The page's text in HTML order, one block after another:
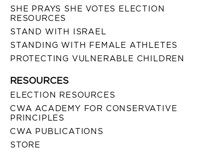
SHE PRAYS SHE VOTES ELECTION
RESOURCES
STAND WITH ISRAEL
STANDING WITH FEMALE ATHLETES
PROTECTING VULNERABLE CHILDREN
RESOURCES
ELECTION RESOURCES
CWA ACADEMY FOR CONSERVATIVE
PRINCIPLES
CWA PUBLICATIONS
STORE